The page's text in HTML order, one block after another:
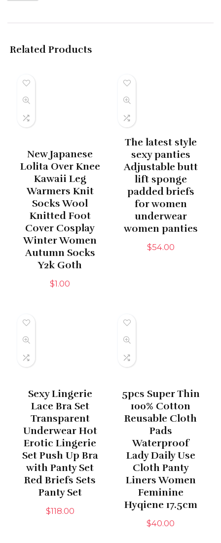
Related Products
New Japanese
Lolita Over Knee
Kawaii Leg
Warmers Knit
Socks Wool
Knitted Foot
Cover Cosplay
Winter Women
Autumn Socks
Y2k Goth
$1.00
The latest style
sexy panties
Adjustable butt
lift sponge
padded briefs
for women
underwear
women panties
$54.00
Sexy Lingerie
Lace Bra Set
Transparent
Underwear Hot
Erotic Lingerie
Set Push Up Bra
with Panty Set
Red Briefs Sets
Panty Set
$118.00
5pcs Super Thin
100% Cotton
Reusable Cloth
Pads
Waterproof
Lady Daily Use
Cloth Panty
Liners Women
Feminine
Hyqiene 17.5cm
$40.00